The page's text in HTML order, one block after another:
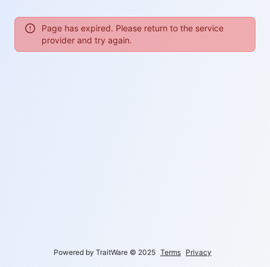
Page has expired. Please return to the service
provider and try again.
Powered by TraitWare © 2025 Terms Privacy